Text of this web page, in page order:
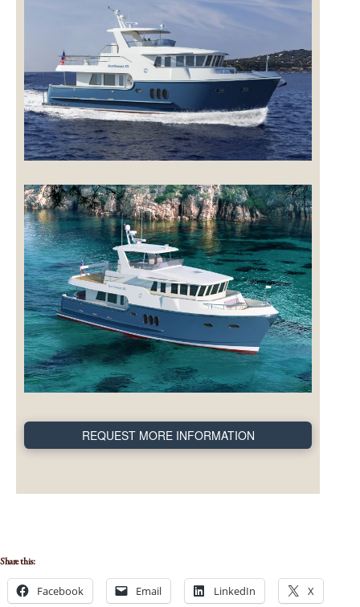
REQUEST MORE INFORMATION
Share this:
Facebook Email LinkedIn X